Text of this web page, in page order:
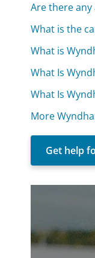
Are there
What is the
What is
What Is
What Is
More
Get help